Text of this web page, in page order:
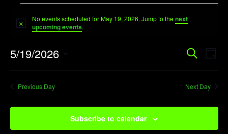
Events
for
May
19,
2026
Notice
No events scheduled for May 19, 2026. Jump to thenext
upcoming events.
and
SearchDay
5/19/2026
Select
date.
Previous Day Next Day
Subscribe to calendar